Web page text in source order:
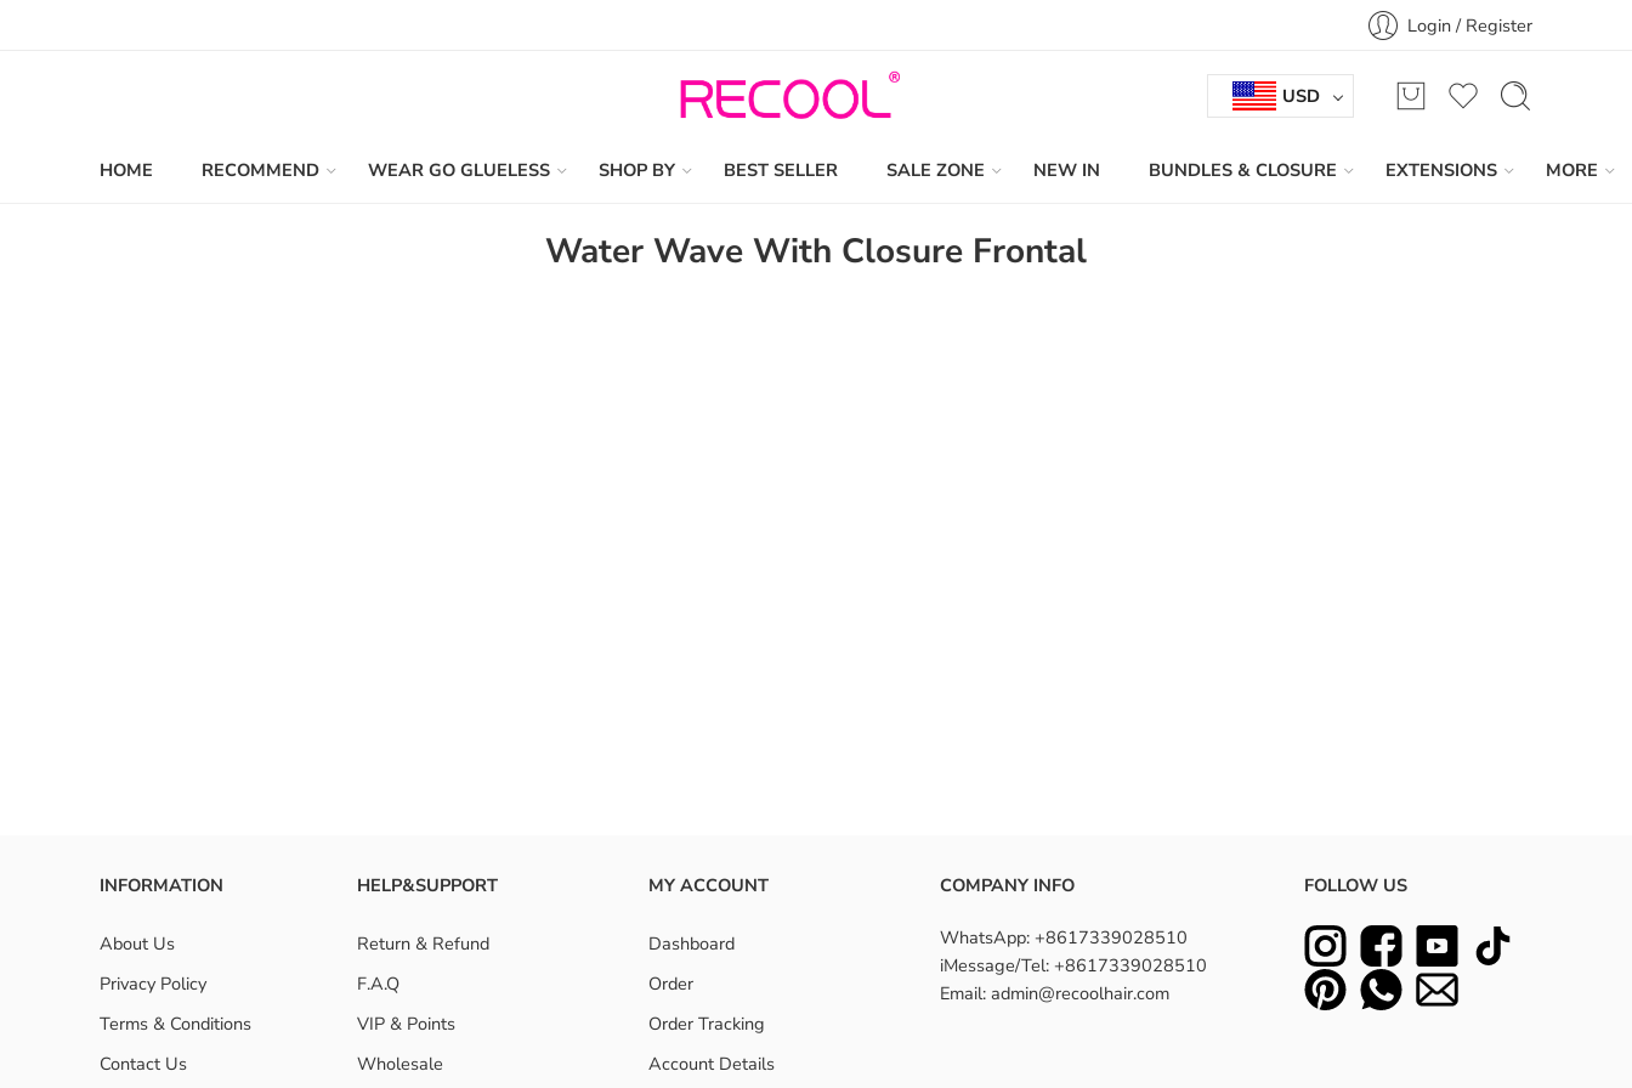
Login / Register
USD
HOME RECOMMEND WEAR GO GLUELESS SHOP BY BEST SELLER SALE ZONE NEW IN BUNDLES & CLOSURE EXTENSIONS MORE
Water Wave With Closure Frontal
INFORMATION
About Us
Privacy Policy
Terms & Conditions
Contact Us
HELP&SUPPORT
Return & Refund
F.A.Q
VIP & Points
Wholesale
MY ACCOUNT
Dashboard
Order
Order Tracking
Account Details
COMPANY INFO
WhatsApp: +8617339028510
iMessage/Tel: +8617339028510
Email: admin@recoolhair.com
FOLLOW US